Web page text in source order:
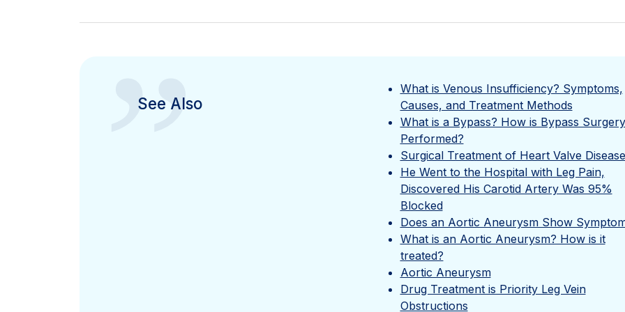
”
See Also
What is Venous Insufficiency? Symptoms,
Causes, and Treatment Methods
What is a Bypass? How is Bypass Surgery
Performed?
Surgical Treatment of Heart Valve
He Went to the Hospital with Leg Pain,
Discovered His Carotid Artery Was 95%
Blocked
Does an Aortic Aneurysm Show
What is an Aortic Aneurysm? How is it
treated?
Aortic Aneurysm
Drug Treatment is Priority Leg Vein
Obstructions